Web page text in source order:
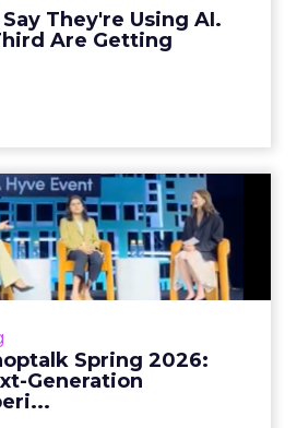
They're Using AI.
Are GettingView article
Spring 2026:
Generation
Shoptalk Spring
a Next-G...
an AI-first era is no longer
At Shoptalk Spring 2026, a